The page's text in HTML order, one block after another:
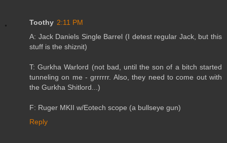
Toothy 2:11 PM
A: Jack Daniels Single Barrel (I detest regular Jack, but this
stuff is the shiznit)
T: Gurkha Warlord (not bad, until the son of a bitch started
tunneling on me - grrrrrr. Also, they need to come out with
the Gurkha Shitlord...)
F: Ruger MKII w/Eotech scope (a bullseye gun)
Reply